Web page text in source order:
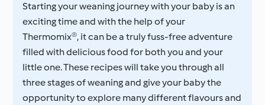
Starting your weaning journey with your baby is an
exciting time and with the help of your
Thermomix®, it can be a truly fuss-free adventure
filled with delicious food for both you and your
little one. These recipes will take you through all
three stages of weaning and give your baby the
opportunity to explore many different flavours and